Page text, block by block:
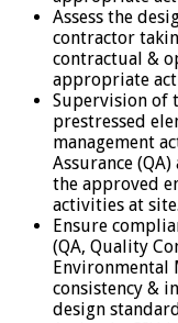
Assess the
contractor
contractual &
appropriate
Supervision of
prestressed
management
Assurance
the approved
activities at site.
Ensure
(QA, Quality
Environmental
consistency &
design